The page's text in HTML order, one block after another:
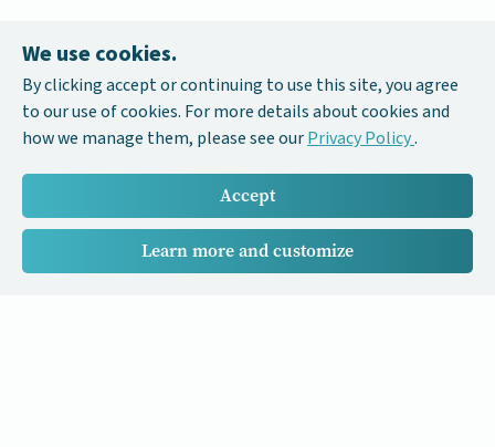
We use cookies.
By clicking accept or continuing to use this site, you agree
to our use of cookies. For more details about cookies and
how we manage them, please see ourPrivacy Policy.
Accept
Learn more and customize